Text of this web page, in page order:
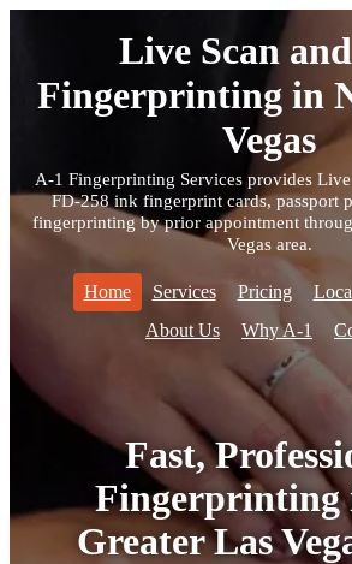
Live Scan
Fingerprinting in
Vegas
A-1 Fingerprinting Services provides
FD-258 ink fingerprint cards, passport
fingerprinting by prior appointment
Vegas area.
Home Services Pricing
About Us
Why A-1
Fast,
Fingerprinting
Greater Las